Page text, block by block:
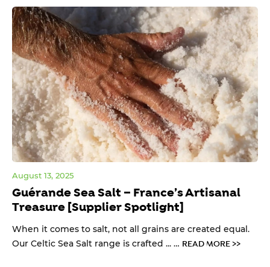
Guérande Sea Salt – France’s Artisanal
Treasure [Supplier Spotlight]
August 13, 2025
When it comes to salt, not all grains are created equal.
Our Celtic Sea Salt range is crafted ... … READ MORE >>